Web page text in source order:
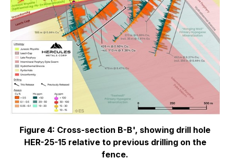
Figure 4: Cross-section B-B', showing drill hole
HER-25-15 relative to previous drilling on the
fence.